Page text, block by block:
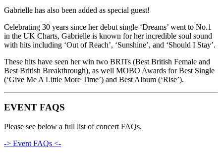
Gabrielle has also been added as special guest!
Celebrating 30 years since her debut single ‘Dreams’ went to No.1
in the UK Charts, Gabrielle is known for her incredible soul sound
with hits including ‘Out of Reach’, ‘Sunshine’, and ‘Should I Stay’.
These hits have seen her win two BRITs (Best British Female and
Best British Breakthrough), as well MOBO Awards for Best Single
(‘Give Me A Little More Time’) and Best Album (‘Rise’).
EVENT FAQS
Please see below a full list of concert FAQs.
-> Event FAQs <-